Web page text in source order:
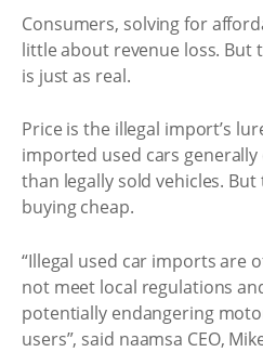
Consumers, solving for
little about revenue loss. But
is just as real.
Price is the illegal import’s
imported used cars
than legally sold vehicles.
buying cheap.
“Illegal used car imports are
not meet local regulations
potentially endangering
users”, said naamsa CEO,